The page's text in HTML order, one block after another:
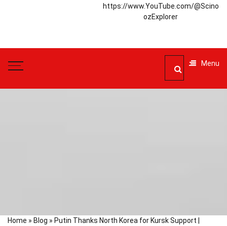
https://www.YouTube.com/@Scino
ozExplorer
Menu
Home » Blog » Putin Thanks North Korea for Kursk Support |